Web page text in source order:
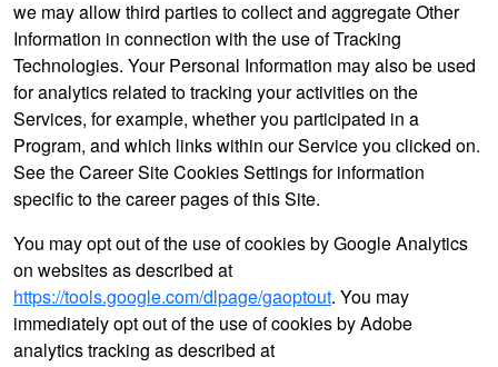
we may allow third parties to collect and aggregate Other
Information in connection with the use of Tracking
Technologies. Your Personal Information may also be used
for analytics related to tracking your activities on the
Services, for example, whether you participated in a
Program, and which links within our Service you clicked on.
See the Career Site Cookies Settings for information
specific to the career pages of this Site.
You may opt out of the use of cookies by Google Analytics
on websites as described at
https://tools.google.com/dlpage/gaoptout. You may
immediately opt out of the use of cookies by Adobe
analytics tracking as described at